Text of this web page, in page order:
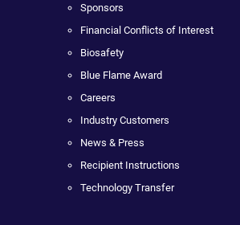
Sponsors
Financial Conflicts of Interest
Biosafety
Blue Flame Award
Careers
Industry Customers
News & Press
Recipient Instructions
Technology Transfer